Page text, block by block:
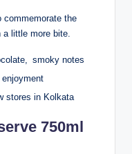
commemorate the
little more bite.
smoky notes
stores in Kolkata
750ml